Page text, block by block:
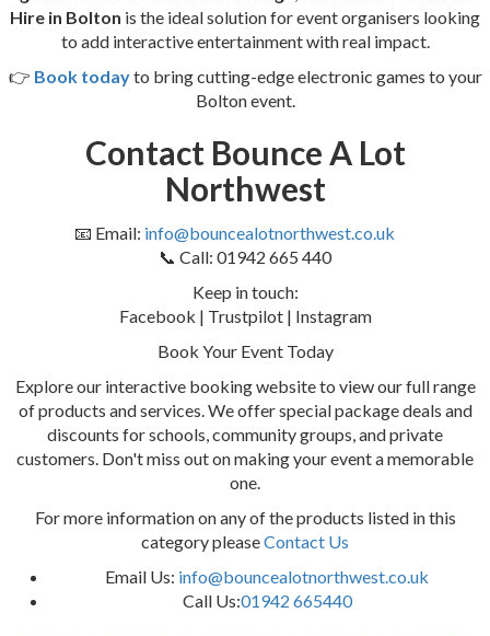
Hire in Bolton is the ideal solution for event organisers looking
to add interactive entertainment with real impact.
👉 Book todayto bring cutting-edge electronic games to your
Bolton event.
Contact Bounce A Lot
Northwest
📧 Email: info@bouncealotnorthwest.co.uk
📞 Call: 01942 665 440
Keep in touch:
Facebook | Trustpilot | Instagram
Book Your Event Today
Explore our interactive booking website to view our full range
of products and services. We offer special package deals and
discounts for schools, community groups, and private
customers. Don't miss out on making your event a memorable
one.
For more information on any of the products listed in this
category pleaseContact Us
Email Us: info@bouncealotnorthwest.co.uk
Call Us:01942 665440